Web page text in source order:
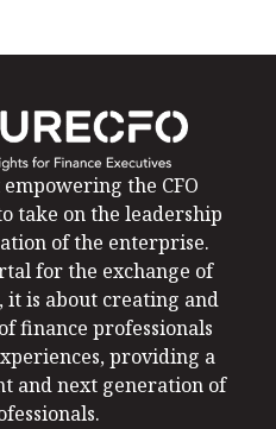
the CFO
take on the leadership
of the enterprise.
for the exchange of
it is about creating and
finance professionals
providing a
and next generation of